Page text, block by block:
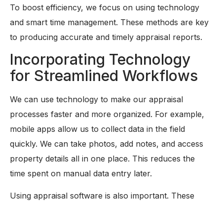
To boost efficiency, we focus on using technology
and smart time management. These methods are key
to producing accurate and timely appraisal reports.
Incorporating Technology
for Streamlined Workflows
We can use technology to make our appraisal
processes faster and more organized. For example,
mobile apps allow us to collect data in the field
quickly. We can take photos, add notes, and access
property details all in one place. This reduces the
time spent on manual data entry later.
Using appraisal software is also important. These